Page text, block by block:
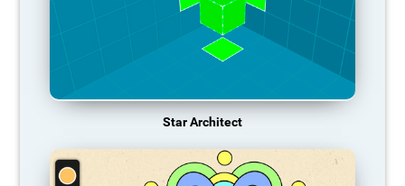
Star Architect